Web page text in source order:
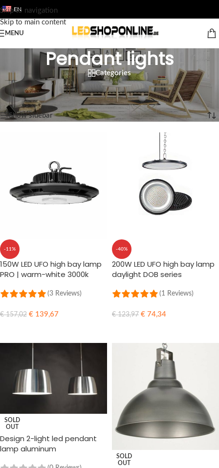
Skip to navigation
Skip to main content
EN
MENU
Pendant lights
Categories
Home/ Shop/Output/Luminaires/Pendant lights
Showing all 8 results
Show sidebar
-11%
150W LED UFO high bay lamp
PRO | warm-white 3000k
(3 Reviews)
€157,02 € 139,67
-40%
200W LED UFO high bay lamp
daylight DOB series
(1 Reviews)
€123,97 € 74,34
SOLD
OUT
Design 2-light led pendant
lamp aluminum
SOLD
OUT